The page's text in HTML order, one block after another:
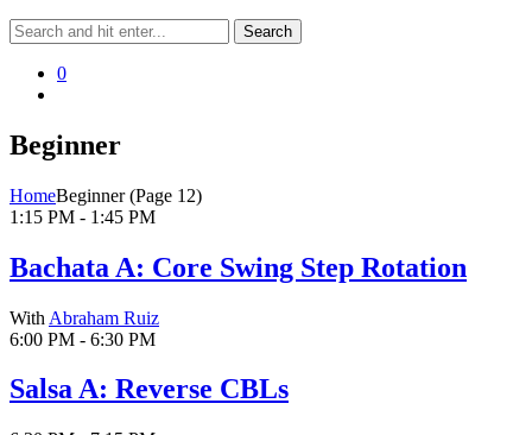
0
Beginner
HomeBeginner(Page 12)
1:15 PM - 1:45 PM
Bachata A: Core Swing Step Rotation
With Abraham Ruiz
6:00 PM - 6:30 PM
Salsa A: Reverse CBLs